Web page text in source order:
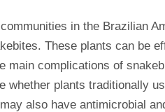
in the Brazilian
These plants can be
main complications of
whether plants traditionally
also have antimicrobial